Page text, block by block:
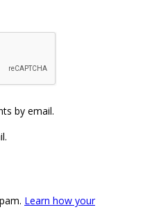
by email.
Learn how your